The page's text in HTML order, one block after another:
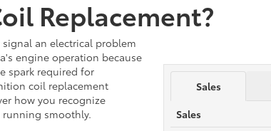
Replacement?
an electrical problem
engine operation because
spark required for
coil replacement
how you recognize
smoothly.
Sales
Sales